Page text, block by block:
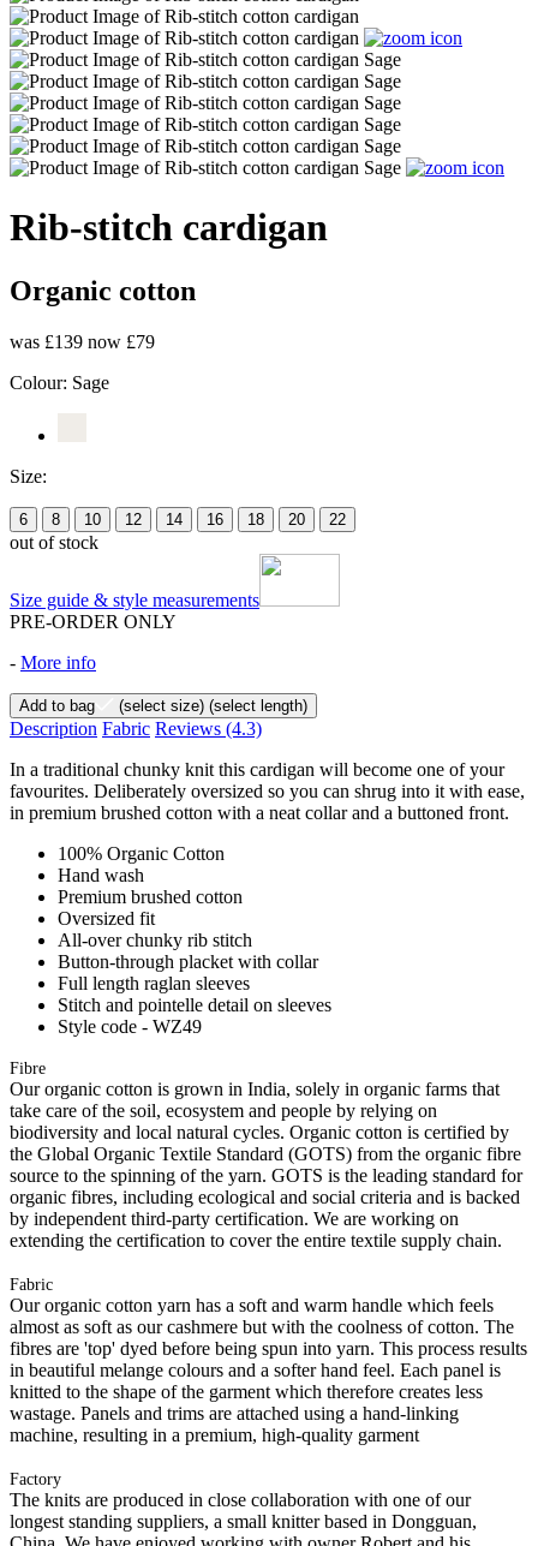
Rib-stitch cardigan
Organic cotton
was £139 now £79
Colour: Sage
Size:
6 8 10 12 14 16 18 20 22
out of stock
Size guide & style measurements
PRE-ORDER ONLY
- More info
Add to bag (select size) (select length)
Description Fabric Reviews (4.3)
In a traditional chunky knit this cardigan will become one of your
favourites. Deliberately oversized so you can shrug into it with ease,
in premium brushed cotton with a neat collar and a buttoned front.
100% Organic Cotton
Hand wash
Premium brushed cotton
Oversized fit
All-over chunky rib stitch
Button-through placket with collar
Full length raglan sleeves
Stitch and pointelle detail on sleeves
Style code - WZ49
Fibre
Our organic cotton is grown in India, solely in organic farms that
take care of the soil, ecosystem and people by relying on
biodiversity and local natural cycles. Organic cotton is certified by
the Global Organic Textile Standard (GOTS) from the organic fibre
source to the spinning of the yarn. GOTS is the leading standard for
organic fibres, including ecological and social criteria and is backed
by independent third-party certification. We are working on
extending the certification to cover the entire textile supply chain.
Fabric
Our organic cotton yarn has a soft and warm handle which feels
almost as soft as our cashmere but with the coolness of cotton. The
fibres are 'top' dyed before being spun into yarn. This process results
in beautiful melange colours and a softer hand feel. Each panel is
knitted to the shape of the garment which therefore creates less
wastage. Panels and trims are attached using a hand-linking
machine, resulting in a premium, high-quality garment
Factory
The knits are produced in close collaboration with one of our
longest standing suppliers, a small knitter based in Dongguan,